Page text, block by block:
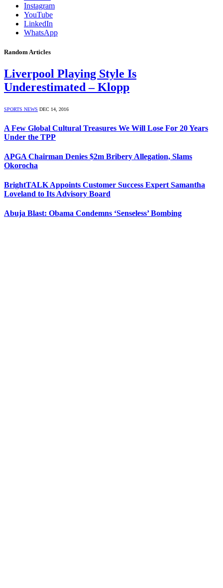
Instagram
YouTube
LinkedIn
WhatsApp
Random Articles
Liverpool Playing Style Is
Underestimated – Klopp
SPORTS NEWS DEC 14, 2016
A Few Global Cultural Treasures We Will Lose For 20 Years
Under the TPP
APGA Chairman Denies $2m Bribery Allegation, Slams
Okorocha
BrightTALK Appoints Customer Success Expert Samantha
Loveland to Its Advisory Board
Abuja Blast: Obama Condemns ‘Senseless’ Bombing